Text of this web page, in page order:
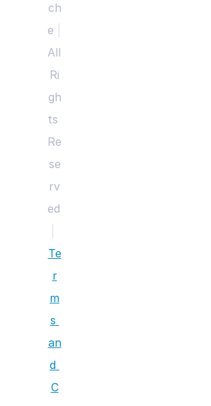
ch
e
All
Ri
gh
ts
Re
se
rv
Te
r
m
s
an
d
C